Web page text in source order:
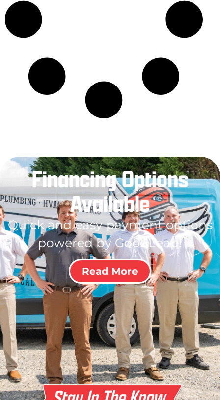
Financing Options
Available
Quick and easy payment options
powered by GoodLeap!
Read More